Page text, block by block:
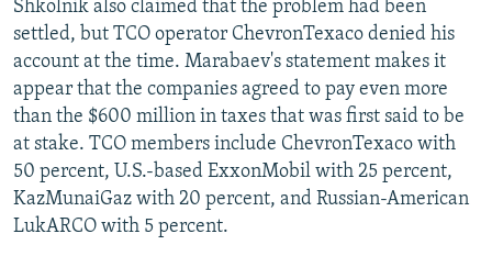
Shkolnik also claimed that the problem had been
settled, but TCO operator ChevronTexaco denied his
account at the time. Marabaev's statement makes it
appear that the companies agreed to pay even more
than the $600 million in taxes that was first said to be
at stake. TCO members include ChevronTexaco with
50 percent, U.S.-based ExxonMobil with 25 percent,
KazMunaiGaz with 20 percent, and Russian-American
LukARCO with 5 percent.